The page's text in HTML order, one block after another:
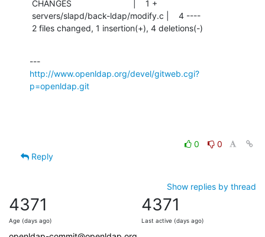
2 files changed, 1 insertion(+), 4 deletions(-)
http://www.openldap.org/devel/gitweb.cgi?
p=openldap.git
0
0
Reply
Show replies by thread
4371
Age (days ago)
4371
Last active (days ago)